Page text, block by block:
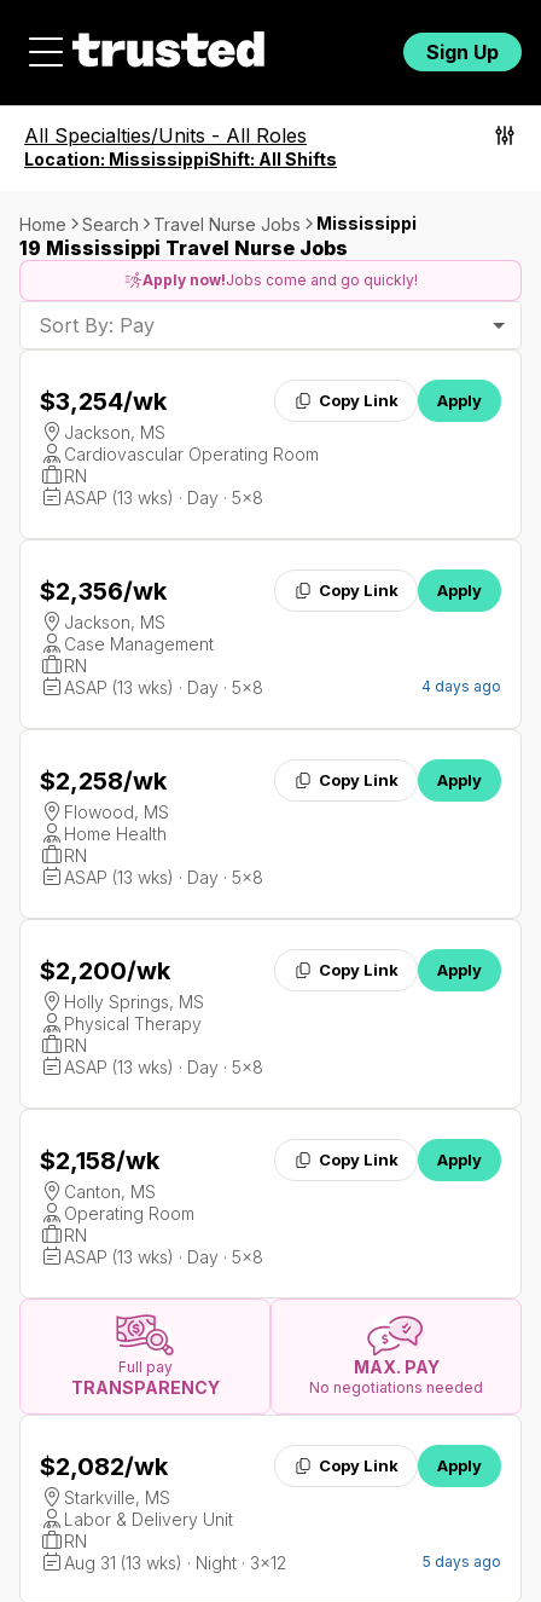
Sign Up
All Specialties/Units - All Roles
Location: MississippiShift: All Shifts
Home Search Travel Nurse Jobs Mississippi
19 Mississippi Travel Nurse Jobs
Apply now!Jobs come and go quickly!
Sort By: Pay
$3,254/wk Copy Link Apply
Jackson, MS
Cardiovascular Operating Room
RN
ASAP (13 wks) · Day · 5x8
$2,356/wk Copy Link Apply
Jackson, MS
Case Management
RN
ASAP (13 wks) · Day · 5x8
4 days ago
$2,258/wk Copy Link Apply
Flowood, MS
Home Health
RN
ASAP (13 wks) · Day · 5x8
$2,200/wk Copy Link Apply
Holly Springs, MS
Physical Therapy
RN
ASAP (13 wks) · Day · 5x8
$2,158/wk Copy Link Apply
Canton, MS
Operating Room
RN
ASAP (13 wks) · Day · 5x8
Full pay
TRANSPARENCY
MAX. PAY
No negotiations needed
$2,082/wk Copy Link Apply
Starkville, MS
Labor & Delivery Unit
RN
Aug 31 (13 wks) · Night · 3x12
5 days ago